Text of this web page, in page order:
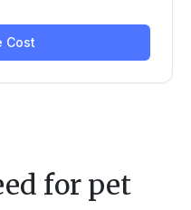
for pet